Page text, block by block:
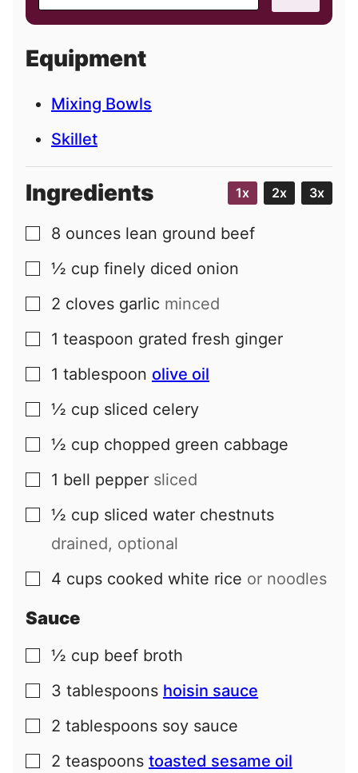
m
a
l
Equipment
Mixing Bowls
Skillet
Ingredients 1x 2x 3x
▢
8 ounces lean ground beef
▢
½ cup finely diced onion
▢
2 cloves garlic minced
▢
1 teaspoon grated fresh ginger
▢
1 tablespoon olive oil
▢
½ cup sliced celery
▢
½ cup chopped green cabbage
▢
1 bell pepper sliced
▢
½ cup sliced water chestnuts
drained, optional
▢
4 cups cooked white rice or noodles
Sauce
▢
½ cup beef broth
▢
3 tablespoons hoisin sauce
▢
2 tablespoons soy sauce
▢
2 teaspoons toasted sesame oil